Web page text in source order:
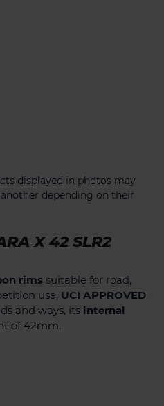
displayed in photos may
depending on their
X 42 SLR2
rims suitable for road,
use, UCI APPROVED.
and ways, its internal
of 42mm.